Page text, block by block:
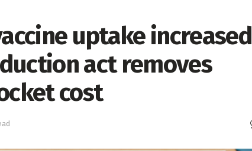
uptake increased
act removes
cost